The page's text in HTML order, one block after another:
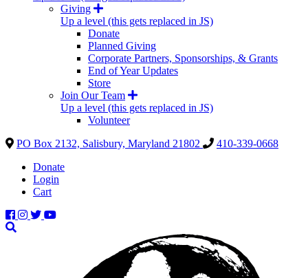
Giving
Up a level (this gets replaced in JS)
Donate
Planned Giving
Corporate Partners, Sponsorships, & Grants
End of Year Updates
Store
Join Our Team
Up a level (this gets replaced in JS)
Volunteer
PO Box 2132, Salisbury, Maryland 21802
410-339-0668
Donate
Login
Cart